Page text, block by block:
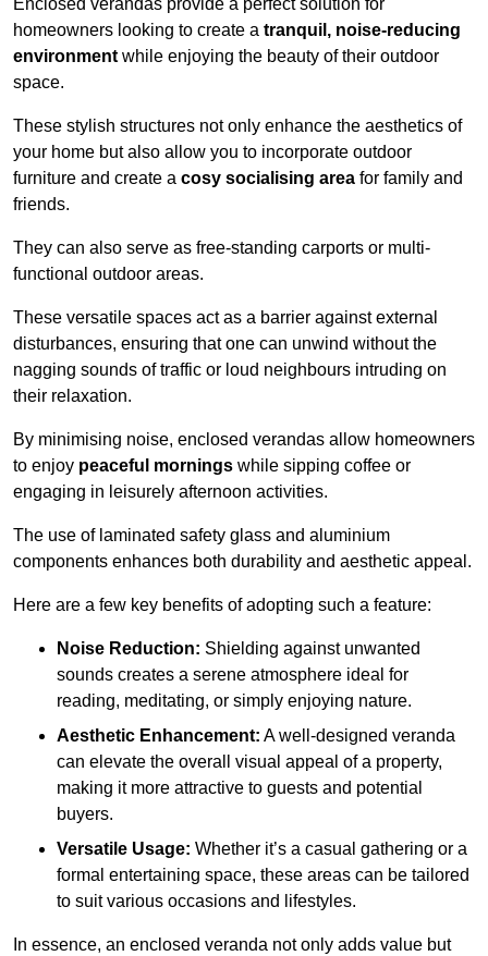
Enclosed verandas provide a perfect solution for
homeowners looking to create a tranquil, noise-reducing
environmentwhile enjoying the beauty of their outdoor
space.
These stylish structures not only enhance the aesthetics of
your home but also allow you to incorporate outdoor
furniture and create a cosy socialising area for family and
friends.
They can also serve as free-standing carports or multi-
functional outdoor areas.
These versatile spaces act as a barrier against external
disturbances, ensuring that one can unwind without the
nagging sounds of traffic or loud neighbours intruding on
their relaxation.
By minimising noise, enclosed verandas allow homeowners
to enjoy peaceful mornings while sipping coffee or
engaging in leisurely afternoon activities.
The use of laminated safety glass and aluminium
components enhances both durability and aesthetic appeal.
Here are a few key benefits of adopting such a feature:
Noise Reduction: Shielding against unwanted
sounds creates a serene atmosphere ideal for
reading, meditating, or simply enjoying nature.
Aesthetic Enhancement: A well-designed veranda
can elevate the overall visual appeal of a property,
making it more attractive to guests and potential
buyers.
Versatile Usage: Whether it’s a casual gathering or a
formal entertaining space, these areas can be tailored
to suit various occasions and lifestyles.
In essence, an enclosed veranda not only adds value but